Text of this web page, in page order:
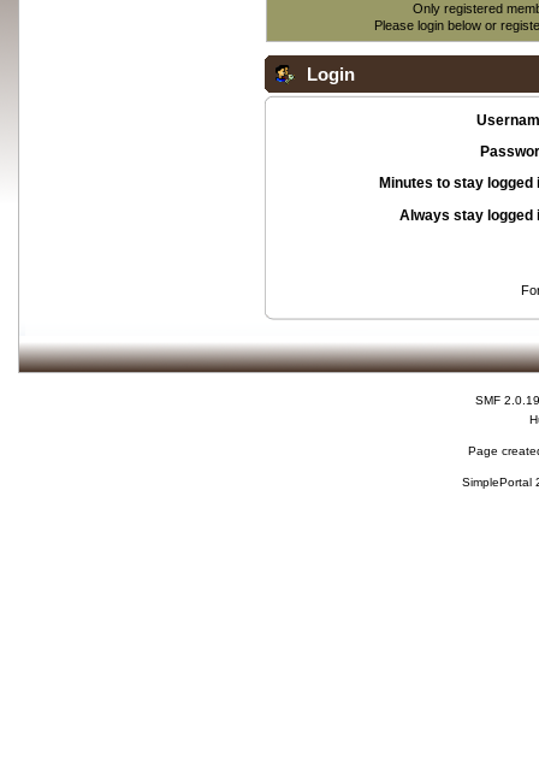
Only registered
Please login below or
Login
Minutes to stay logged
Always stay logged
SMF 2.0.19
Page
SimplePortal